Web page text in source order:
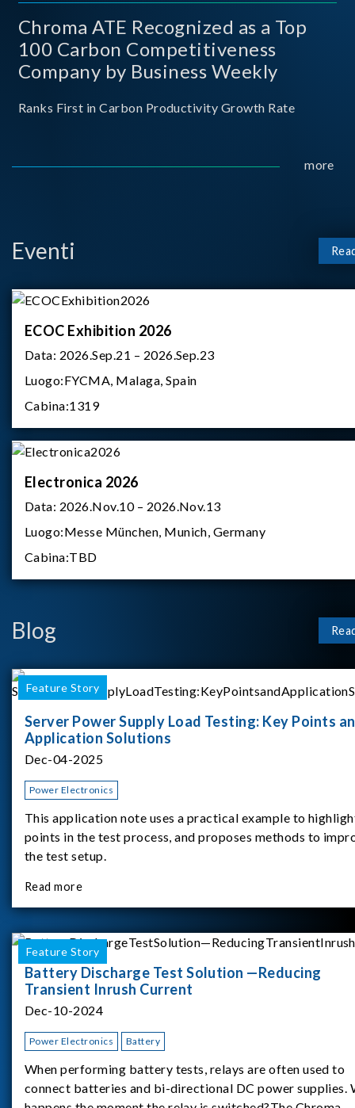
Chroma ATE Recognized as a Top
100 Carbon Competitiveness
Company by Business Weekly
Ranks First in Carbon Productivity Growth Rate
more
Eventi
ECOC Exhibition 2026
Data: 2026.Sep.21 – 2026.Sep.23
Luogo:FYCMA, Malaga, Spain
Cabina:1319
Electronica 2026
Data: 2026.Nov.10 – 2026.Nov.13
Luogo:Messe München, Munich, Germany
Cabina:TBD
Blog
Feature Story
Server Power Supply Load Testing: Key Points
Application Solutions
Dec-04-2025
Power Electronics
This application note uses a practical example to
points in the test process, and proposes methods to
the test setup.
Read more
Feature Story
Battery Discharge Test Solution —Reducing
Transient Inrush Current
Dec-10-2024
Power Electronics Battery
When performing battery tests, relays are often used to
connect batteries and bi-directional DC power supplies.